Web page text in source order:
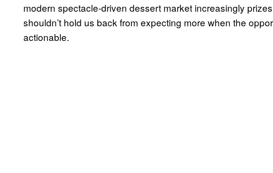
modern spectacle-driven dessert market increasingly
shouldn’t hold us back from expecting more when the
actionable.